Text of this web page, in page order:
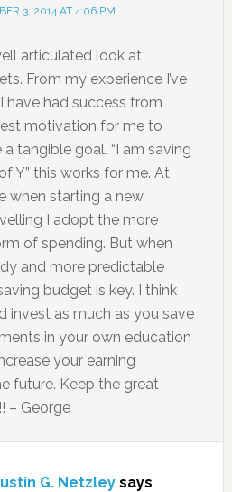
3, 2014 AT 4:06 PM
articulated look at
From my experience I’ve
have had success from
motivation for me to
tangible goal. “I am saving
Y” this works for me. At
when starting a new
I adopt the more
of spending. But when
and more predictable
budget is key. I think
invest as much as you save
in your own education
your earning
future. Keep the great
– George
G. Netzley says